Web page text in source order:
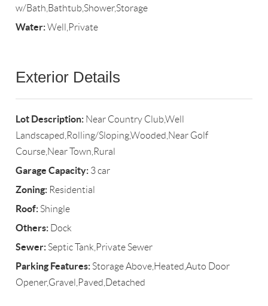
w/Bath,Bathtub,Shower,Storage
Water:Well,Private
Exterior Details
Lot Description: Near Country Club,Well
Landscaped,Rolling/Sloping,Wooded,Near Golf
Course,Near Town,Rural
Garage Capacity: 3 car
Zoning: Residential
Roof: Shingle
Others: Dock
Sewer: Septic Tank,Private Sewer
Parking Features: Storage Above,Heated,Auto Door
Opener,Gravel,Paved,Detached